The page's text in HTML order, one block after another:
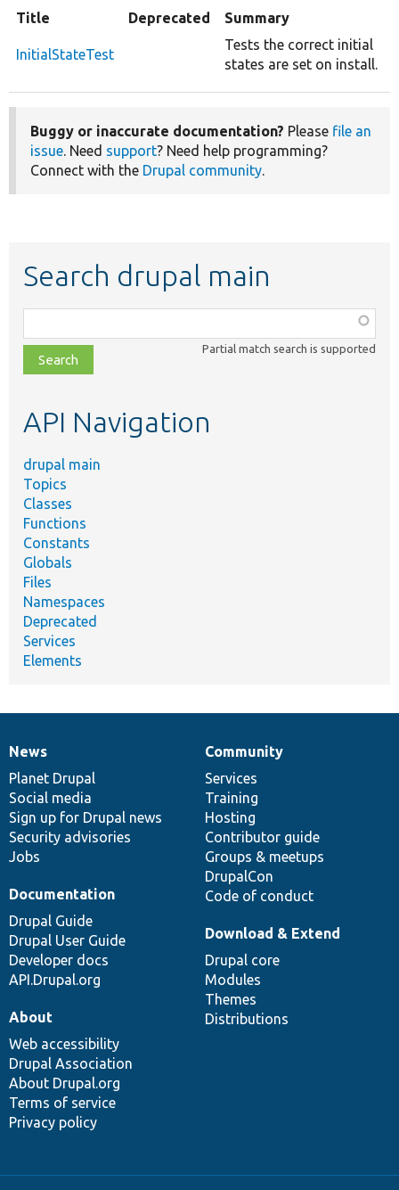
Title Deprecated Summary
InitialStateTest
Tests the correct initial
states are set on install.
Buggy or inaccurate documentation? Please file an
issue. Need support? Need help programming?
Connect with the Drupal community.
Search drupal main
class,
file,
topic,
Partial match search is supported
API Navigation
drupal main
Topics
Classes
Functions
Constants
Globals
Files
Namespaces
Deprecated
Services
Elements
News
items
News
Planet Drupal
Social media
Sign up for Drupal news
Security advisories
Jobs
Our
community
Community
Services
Training
Hosting
Contributor guide
Groups & meetups
DrupalCon
Code of conduct
Documentation
Documentation
Drupal Guide
Drupal User Guide
Developer docs
API.Drupal.org
Drupal
code
base
Download & Extend
Drupal core
Modules
Themes
Distributions
Governance
of
community
About
Web accessibility
Drupal Association
About Drupal.org
Terms of service
Privacy policy